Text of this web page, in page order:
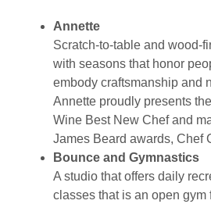
Annette
Scratch-to-table and wood-
with seasons that honor
embody craftsmanship and
Annette proudly presents
Wine Best New Chef and
James Beard awards, Chef
Bounce and Gymnastics
A studio that offers daily
classes that is an open gym